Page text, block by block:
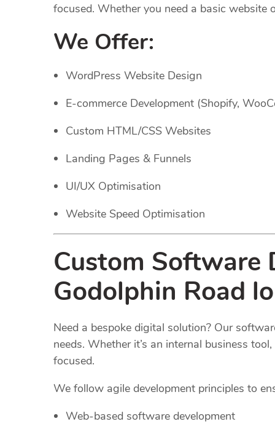
focused. Whether you need a basic website
We Offer:
WordPress Website Design
E-commerce Development (Shopify,
Custom HTML/CSS Websites
Landing Pages & Funnels
UI/UX Optimisation
Website Speed Optimisation
Custom Software
Godolphin Road
Need a bespoke digital solution? Our
needs. Whether it’s an internal business
focused.
We follow agile development principles to
Web-based software development